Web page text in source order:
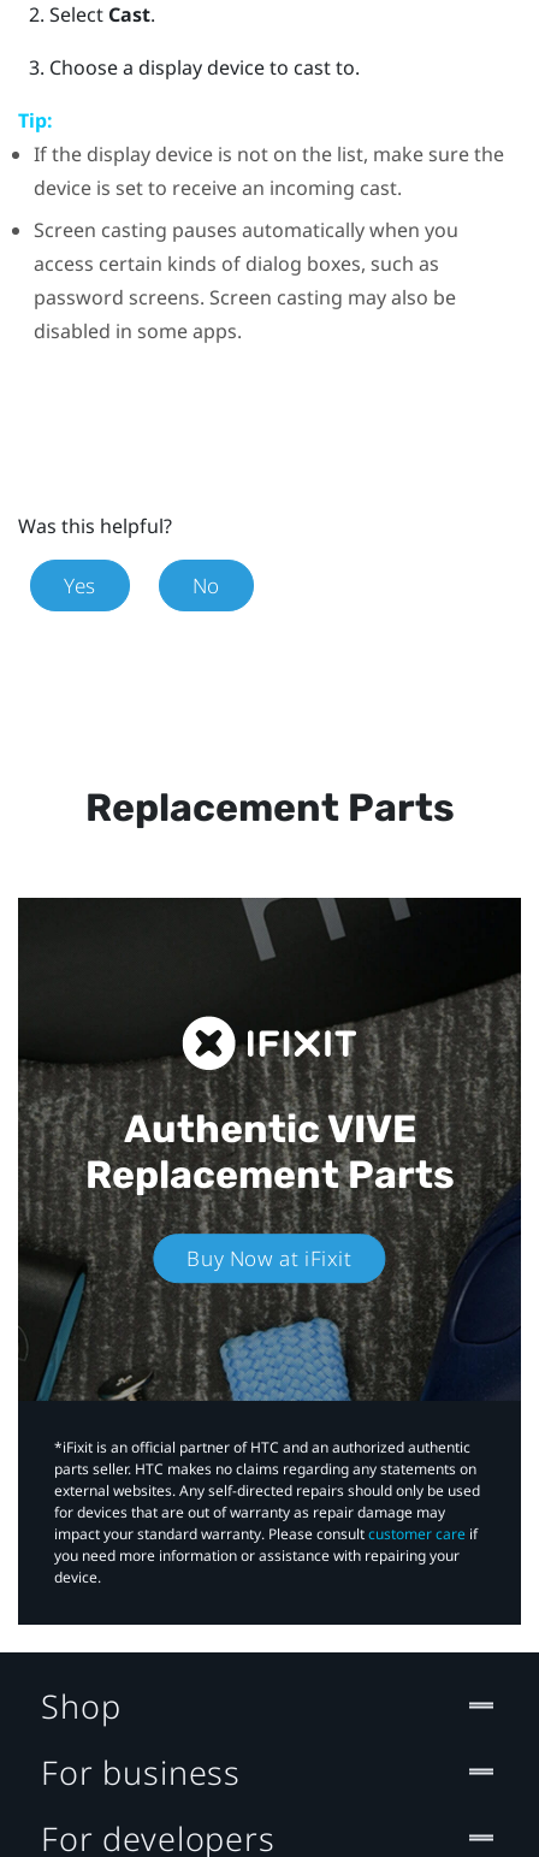
Select Cast.
Choose a display device to cast to.
Tip:
If the display device is not on the list, make sure the
device is set to receive an incoming cast.
Screen casting pauses automatically when you
access certain kinds of dialog boxes, such as
password screens. Screen casting may also be
disabled in some apps.
Was this helpful?
Yes No
Replacement Parts
Authentic VIVE
Replacement Parts
Buy Now at iFixit
*iFixit is an official partner of HTC and an authorized authentic
parts seller. HTC makes no claims regarding any statements on
external websites. Any self-directed repairs should only be used
for devices that are out of warranty as repair damage may
impact your standard warranty. Please consultcustomer care if
you need more information or assistance with repairing your
device.
Shop
For business
For developers